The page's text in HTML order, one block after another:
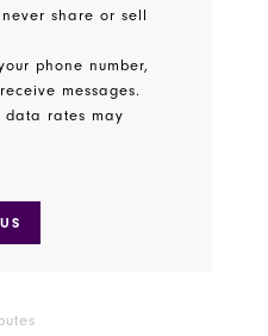
share or sell
phone number,
messages.
data rates may